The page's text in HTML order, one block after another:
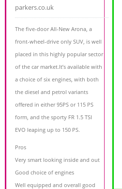
parkers.co.uk
The five-door All-New Arona, a
front-wheel-drive only SUV, is well
placed in this highly popular sector
of the car market.It’s available with
a choice of six engines, with both
the diesel and petrol variants
offered in either 95PS or 115 PS
form, and the sporty FR 1.5 TSI
EVO leaping up to 150 PS.
Pros
Very smart looking inside and out
Good choice of engines
Well equipped and overall good